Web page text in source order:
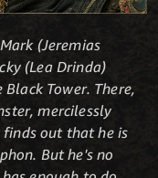
(Jeremias
(Lea Drinda)
Tower. There,
mercilessly
out that he is
But he's no